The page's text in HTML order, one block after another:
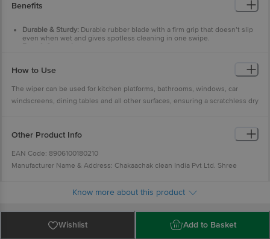
Weight:- 300 g
Benefits
Durable & Sturdy: Durable rubber blade with a firm grip that doesn’t slip
even when wet and gives spotless cleaning in one swipe.
Easy & Convenient:
How to Use
The wiper can be used for kitchen platforms, bathrooms, windows, car
windscreens, dining tables and all other surfaces, ensuring a scratchless dry
Other Product Info
EAN Code: 8906100180210
Manufacturer Name & Address: Chakaachak clean India Pvt Ltd. Shree
Nashik Highway, Bhiwandi- 421304
Best before __PSL__ days from the delivery date
For Queries/Feedback/Complaints, Contact our Customer Care Executive at
Know more about this product
Wishlist Add to Basket